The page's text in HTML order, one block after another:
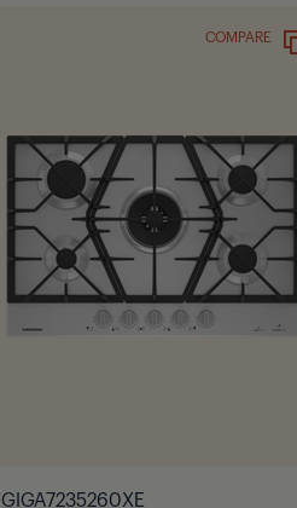
COMPARE
GIGA7235260XE